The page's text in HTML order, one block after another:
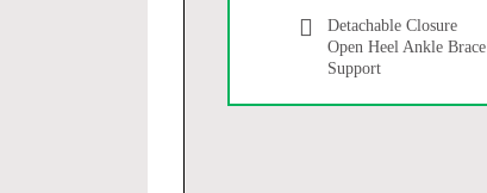
Detachable Closure
Open Heel Ankle Brace
Support